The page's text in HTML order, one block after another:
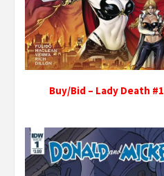
Buy/Bid – Lady Death #1